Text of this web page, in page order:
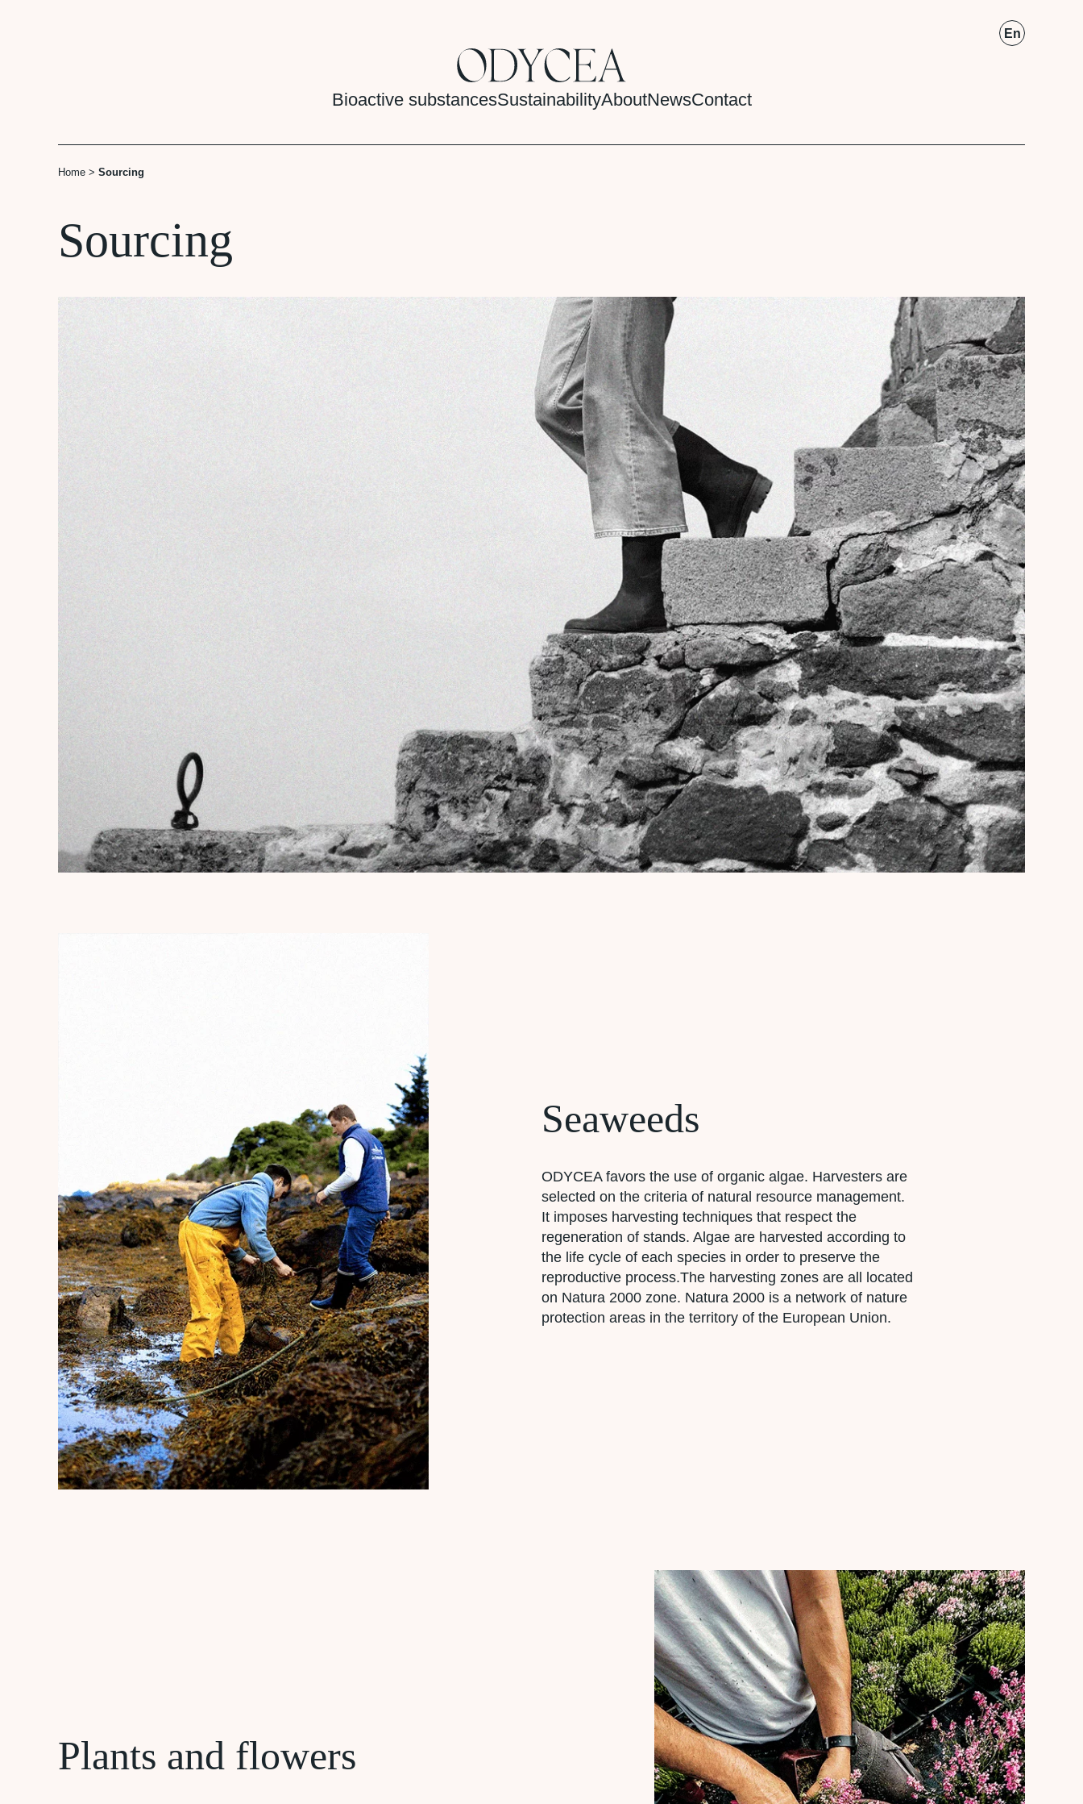
Bioactive substancesSustainabilityAboutNewsContact
En
Home > Sourcing
Sourcing
Seaweeds
ODYCEA favors the use of organic algae. Harvesters are
selected on the criteria of natural resource management.
It imposes harvesting techniques that respect the
regeneration of stands. Algae are harvested according to
the life cycle of each species in order to preserve the
reproductive process.The harvesting zones are all located
on Natura 2000 zone. Natura 2000 is a network of nature
protection areas in the territory of the European Union.
Plants and flowers